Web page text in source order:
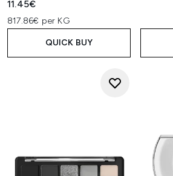
11.45€
817.86€ per KG
QUICK BUY